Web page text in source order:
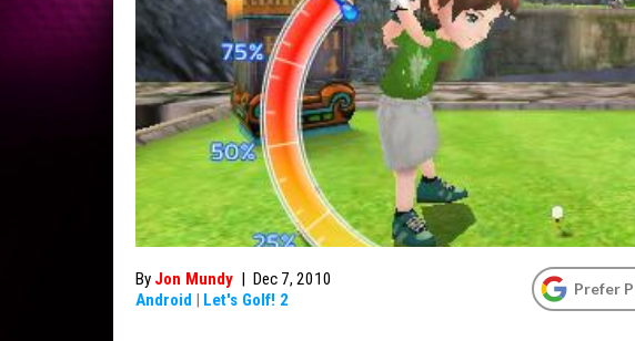
By Jon Mundy | Dec 7, 2010
Android | Let's Golf! 2
Prefer